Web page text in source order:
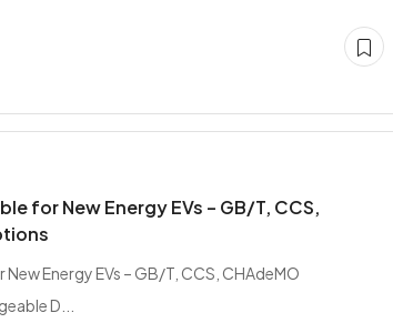
for New Energy EVs – GB/T, CCS,
Energy EVs – GB/T, CCS, CHAdeMO
D...